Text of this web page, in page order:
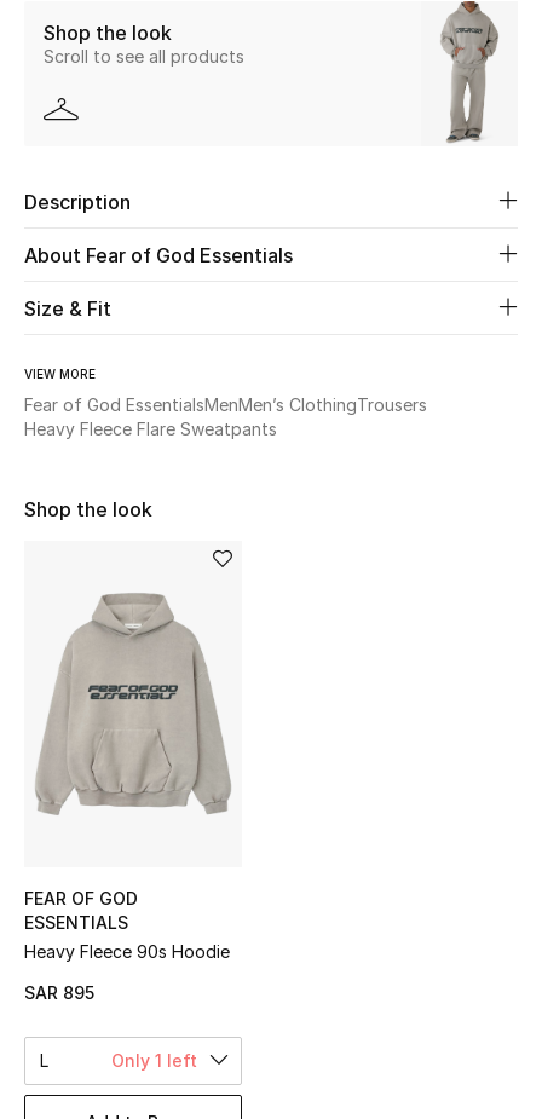
New Season
The Resort Edit
Women's Clothing
Women's Bags
Shop Women
Bags
New Season
Women's Bags
Men's Bags
Kids Bags
Top Designers
Shop the look
Scroll to see all products
Description
About Fear of God Essentials
Size & Fit
VIEW MORE
Fear of God EssentialsMenMen’s ClothingTrousers
Heavy Fleece Flare Sweatpants
Shop the look
FEAR OF GOD
ESSENTIALS
Heavy Fleece 90s Hoodie
SAR 895
L Only 1 left